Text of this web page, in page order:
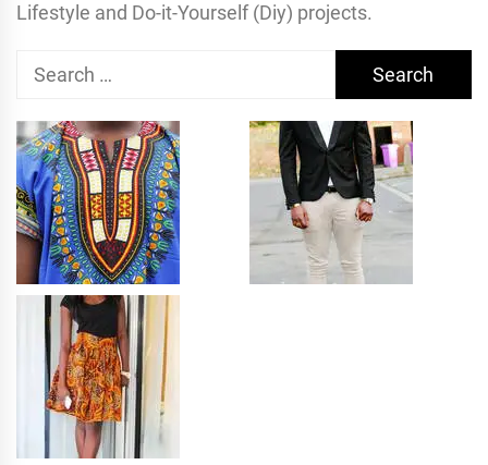
Lifestyle and Do-it-Yourself (Diy) projects.
Search